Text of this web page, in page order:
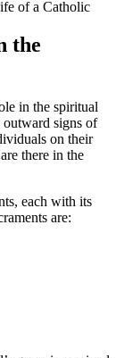
the
in the spiritual
outward signs of
on their
there in the
each with its
are: